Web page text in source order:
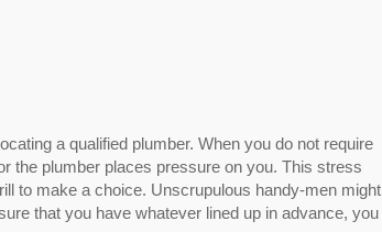
a qualified plumber. When you do not require
the plumber places pressure on you. This stress
to make a choice. Unscrupulous handy-men might
that you have whatever lined up in advance, you